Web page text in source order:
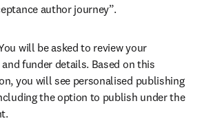
author journey”.
will be asked to review your
funder details. Based on this
you will see personalised publishing
the option to publish under the